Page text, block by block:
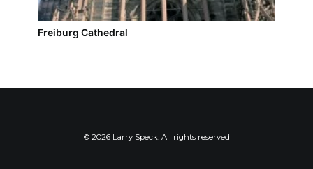
Freiburg Cathedral
© 2026 Larry Speck. All rights reserved